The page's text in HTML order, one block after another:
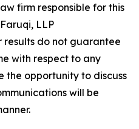
firm responsible for this
LLP
results do not guarantee
with respect to any
the opportunity to discuss
will be